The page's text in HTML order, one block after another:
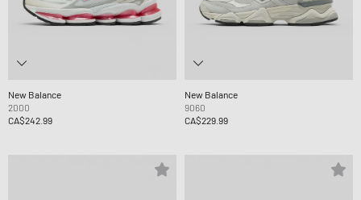
New Balance
2000
CA$242.99
New Balance
9060
CA$229.99